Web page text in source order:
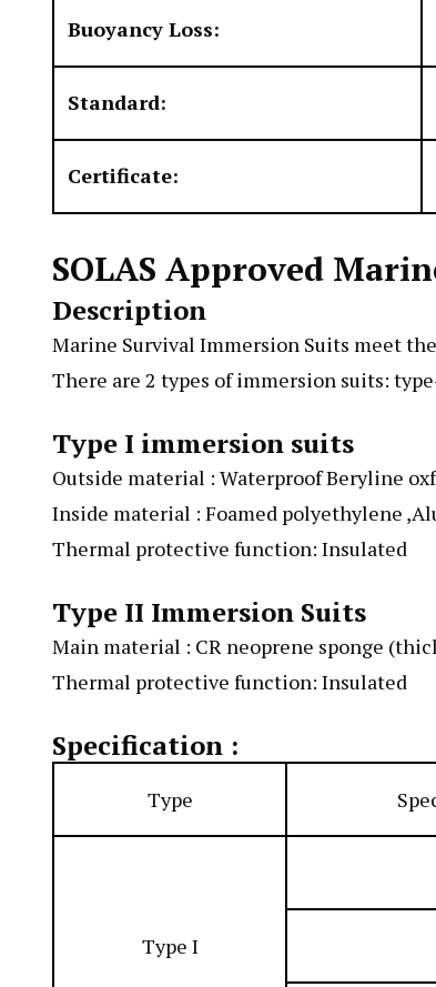
Buoyancy Loss:
Standard:
Certificate:
SOLAS Approved
Description
Marine Survival Immersion Suits meet the
There are 2 types of immersion suits:
Type I immersion suits
Outside material : Waterproof Beryline
Inside material : Foamed polyethylene
Thermal protective function: Insulated
Type II Immersion Suits
Main material : CR neoprene sponge
Thermal protective function: Insulated
Specification :
Type
Type I